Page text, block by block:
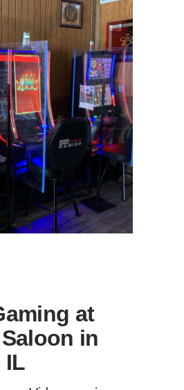
at
in
IL